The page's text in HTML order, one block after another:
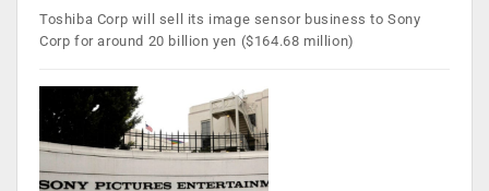
Toshiba Corp will sell its image sensor business to Sony
Corp for around 20 billion yen ($164.68 million)